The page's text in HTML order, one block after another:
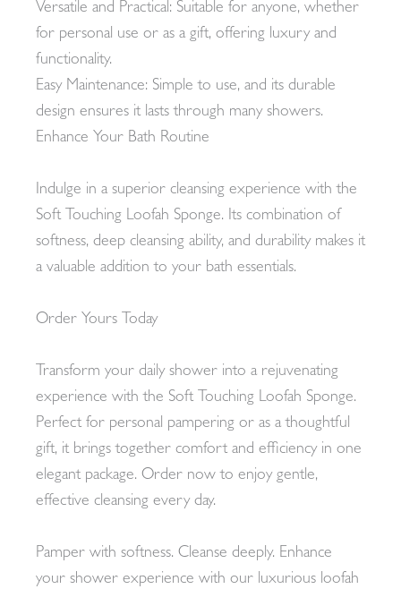
Versatile and Practical: Suitable for anyone, whether
for personal use or as a gift, offering luxury and
functionality.
Easy Maintenance: Simple to use, and its durable
design ensures it lasts through many showers.
Enhance Your Bath Routine
Indulge in a superior cleansing experience with the
Soft Touching Loofah Sponge. Its combination of
softness, deep cleansing ability, and durability makes it
a valuable addition to your bath essentials.
Order Yours Today
Transform your daily shower into a rejuvenating
experience with the Soft Touching Loofah Sponge.
Perfect for personal pampering or as a thoughtful
gift, it brings together comfort and efficiency in one
elegant package. Order now to enjoy gentle,
effective cleansing every day.
Pamper with softness. Cleanse deeply. Enhance
your shower experience with our luxurious loofah